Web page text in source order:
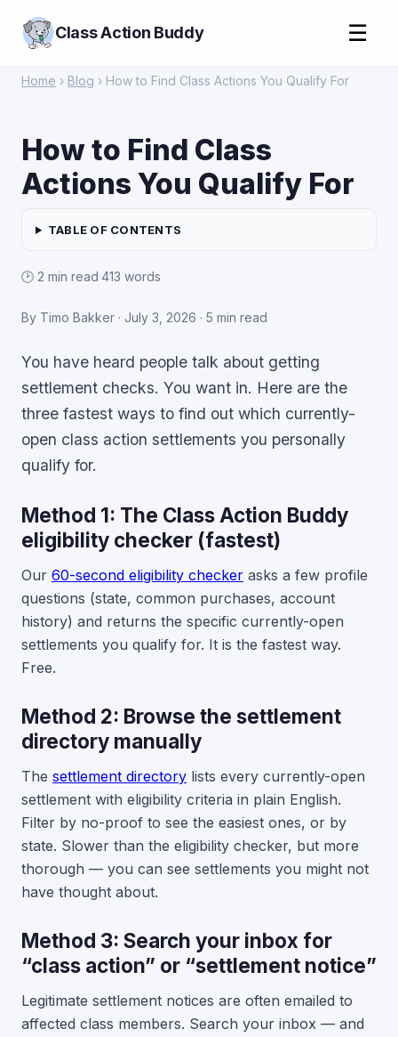
Class Action Buddy ☰
Home › Blog › How to Find Class Actions You Qualify For
How to Find Class
Actions You Qualify For
TABLE OF CONTENTS
🕑 2 min read·413 words
By Timo Bakker · July 3, 2026 · 5 min read
You have heard people talk about getting
settlement checks. You want in. Here are the
three fastest ways to find out which currently-
open class action settlements you personally
qualify for.
Method 1: The Class Action Buddy
eligibility checker (fastest)
Our 60-second eligibility checker asks a few profile
questions (state, common purchases, account
history) and returns the specific currently-open
settlements you qualify for. It is the fastest way.
Free.
Method 2: Browse the settlement
directory manually
The settlement directory lists every currently-open
settlement with eligibility criteria in plain English.
Filter by no-proof to see the easiest ones, or by
state. Slower than the eligibility checker, but more
thorough — you can see settlements you might not
have thought about.
Method 3: Search your inbox for
“class action” or “settlement notice”
Legitimate settlement notices are often emailed to
affected class members. Search your inbox — and